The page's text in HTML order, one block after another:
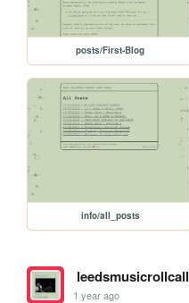
posts/First-Blog
info/all_posts
leedsmusicrollcall
1 year ago